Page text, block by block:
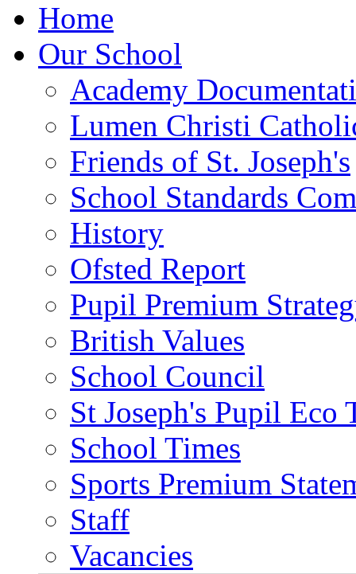
Home
Our School
Academy
Lumen Christi
Friends of St. Joseph's
School Standards
History
Ofsted Report
Pupil Premium
British Values
School Council
St Joseph's Pupil Eco
School Times
Sports Premium
Staff
Vacancies